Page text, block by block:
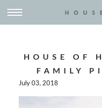
HOUSE OF
FAMILY
July 03, 2018